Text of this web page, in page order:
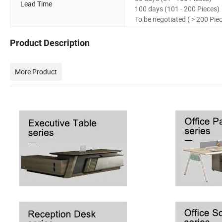
Lead Time
100 days (101 - 200 Pieces)
To be negotiated ( > 200
Product Description
More Product